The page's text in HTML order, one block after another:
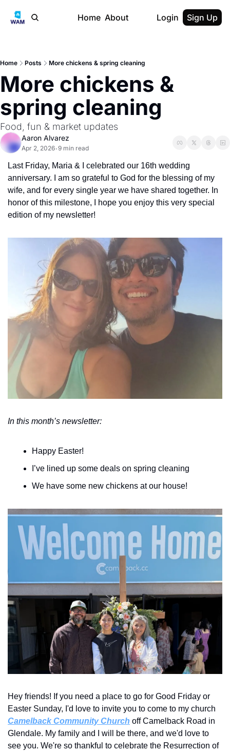
Home About Login Sign Up
Home Posts More chickens & spring cleaning
More chickens &
spring cleaning
Food, fun & market updates
Aaron Alvarez
Apr 2, 2026•9 min read
Last Friday, Maria & I celebrated our 16th wedding
anniversary. I am so grateful to God for the blessing of my
wife, and for every single year we have shared together. In
honor of this milestone, I hope you enjoy this very special
edition of my newsletter!
In this month’s newsletter:
Happy Easter!
I’ve lined up some deals on spring cleaning
We have some new chickens at our house!
Hey friends! If you need a place to go for Good Friday or
Camelback Community Church off Camelback Road in
Glendale. My family and I will be there, and we'd love to
see you. We're so thankful to celebrate the Resurrection of